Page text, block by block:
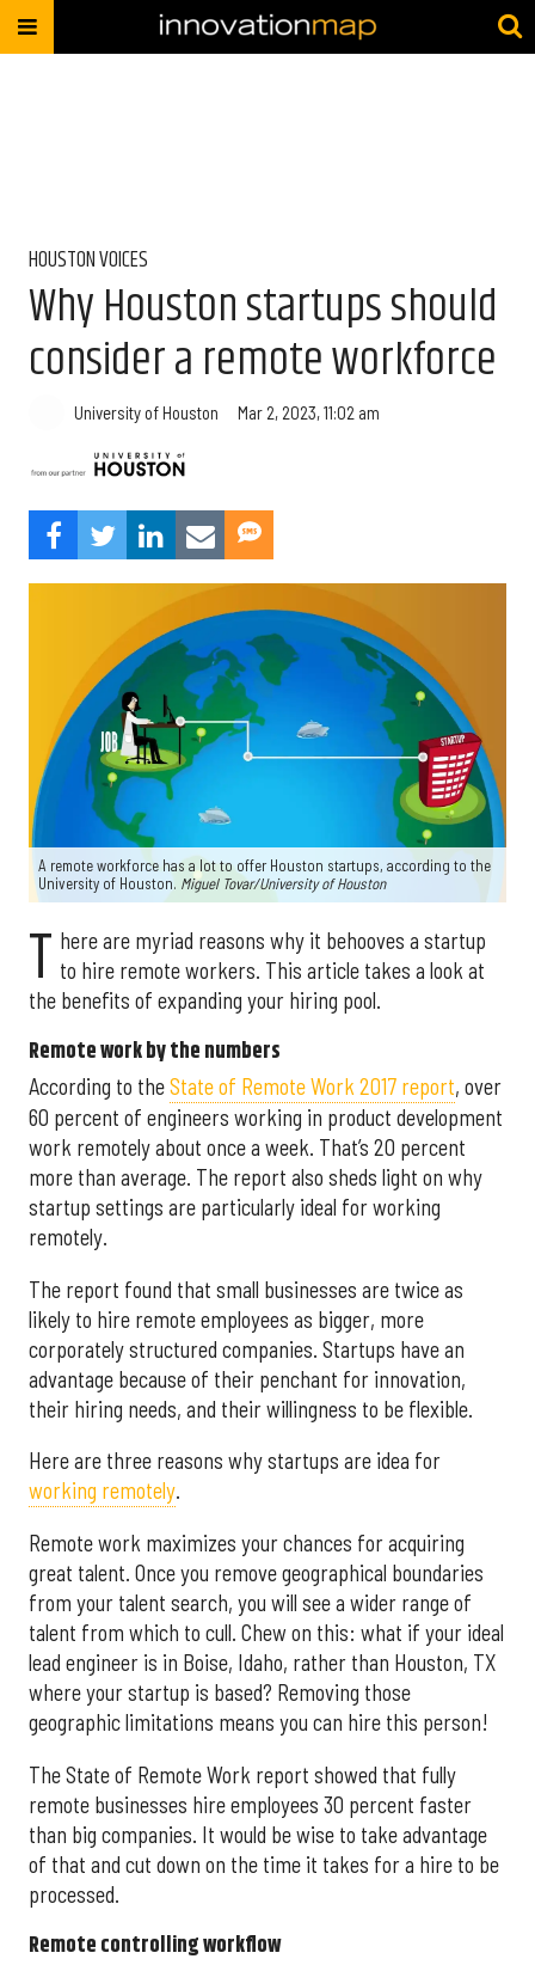
HOUSTON VOICES
Why Houston startups should
consider a remote workforce
University of Houston Mar 2, 2023, 11:02 am
A remote workforce has a lot to offer Houston startups, according to the
University of Houston. Miguel Tovar/University of Houston
T here are myriad reasons why it behooves a startup
to hire remote workers. This article takes a look at
the benefits of expanding your hiring pool.
Remote work by the numbers
According to theState of Remote Work 2017 report, over
60 percent of engineers working in product development
work remotely about once a week. That’s 20 percent
more than average. The report also sheds light on why
startup settings are particularly ideal for working
remotely.
The report found that small businesses are twice as
likely to hire remote employees as bigger, more
corporately structured companies. Startups have an
advantage because of their penchant for innovation,
their hiring needs, and their willingness to be flexible.
Here are three reasons why startups are idea for
working remotely.
Remote work maximizes your chances for acquiring
great talent. Once you remove geographical boundaries
from your talent search, you will see a wider range of
talent from which to cull. Chew on this: what if your ideal
lead engineer is in Boise, Idaho, rather than Houston, TX
where your startup is based? Removing those
geographic limitations means you can hire this person!
The State of Remote Work report showed that fully
remote businesses hire employees 30 percent faster
than big companies. It would be wise to take advantage
of that and cut down on the time it takes for a hire to be
processed.
Remote controlling workflow